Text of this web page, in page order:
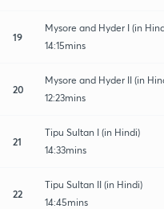
19
Mysore and Hyder I (in
14:15mins
20
Mysore and Hyder II (in
12:23mins
21
Tipu Sultan I (in Hindi)
14:33mins
22
Tipu Sultan II (in Hindi)
14:45mins